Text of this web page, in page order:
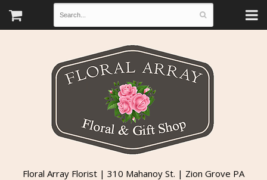
Floral Array Florist | 310 Mahanoy St. | Zion Grove PA